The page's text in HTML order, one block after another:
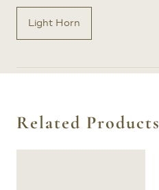
Light Horn
Related Products